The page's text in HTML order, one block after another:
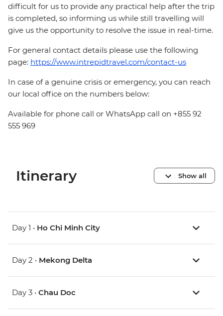
difficult for us to provide any practical help after the trip
is completed, so informing us while still travelling will
give us the opportunity to resolve the issue in real-time.
For general contact details please use the following
page: https://www.intrepidtravel.com/contact-us
In case of a genuine crisis or emergency, you can reach
our local office on the numbers below:
Available for phone call or WhatsApp call on +855 92
555 969
Itinerary Show all
Day 1 • Ho Chi Minh City
Day 2 • Mekong Delta
Day 3 • Chau Doc